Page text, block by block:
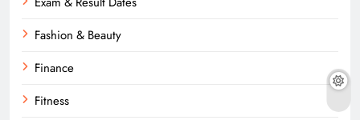
Fashion & Beauty
Finance
Fitness